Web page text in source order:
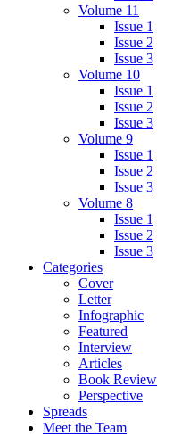
Volume 11
Issue 1
Issue 2
Issue 3
Volume 10
Issue 1
Issue 2
Issue 3
Volume 9
Issue 1
Issue 2
Issue 3
Volume 8
Issue 1
Issue 2
Issue 3
Categories
Cover
Letter
Infographic
Featured
Interview
Articles
Book Review
Perspective
Spreads
Meet the Team